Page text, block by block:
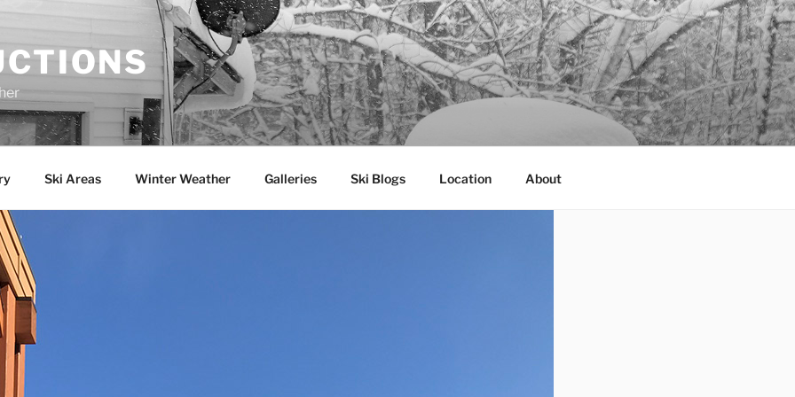
Ski Areas Winter Weather Galleries Ski Blogs Location About